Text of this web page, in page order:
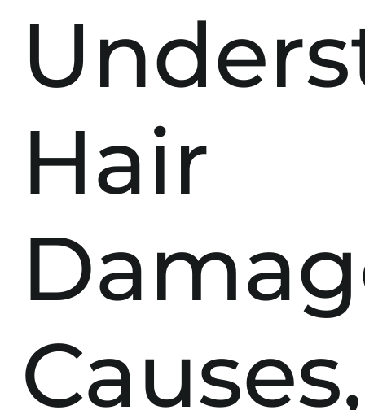
Hair
Causes,